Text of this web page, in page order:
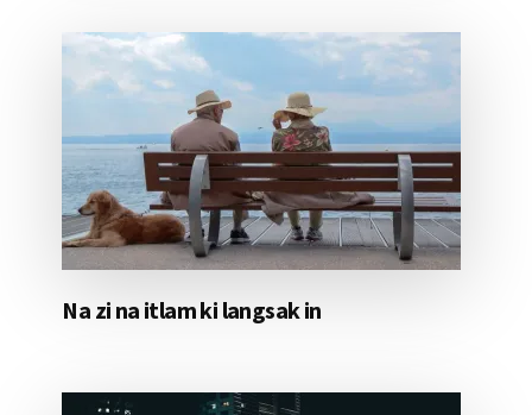
Na zi na itlam ki langsak in